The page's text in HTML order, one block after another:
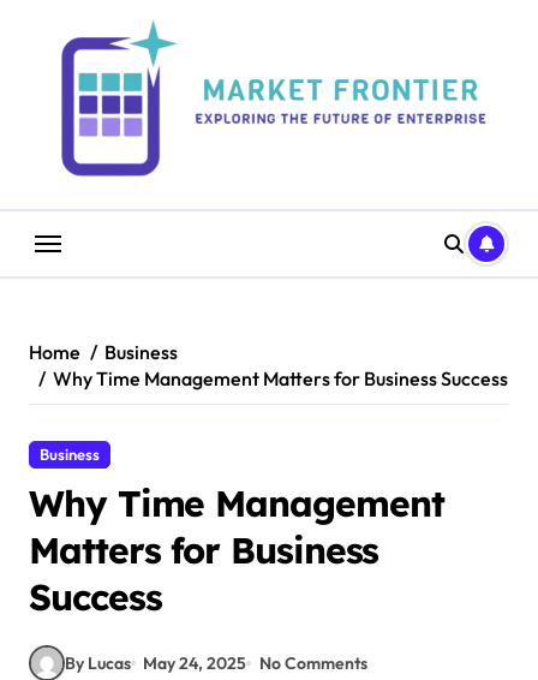
Home
Business
Why Time Management Matters for Business Success
Business
Why Time Management
Matters for Business
Success
By Lucas May 24, 2025
No Comments